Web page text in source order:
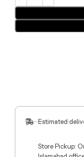
Estimated
Store Pickup: